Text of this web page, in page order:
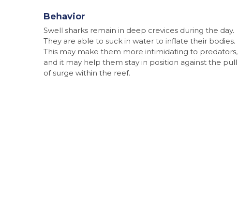
Behavior
Swell sharks remain in deep crevices during the day.
They are able to suck in water to inflate their bodies.
This may make them more intimidating to predators,
and it may help them stay in position against the pull
of surge within the reef.